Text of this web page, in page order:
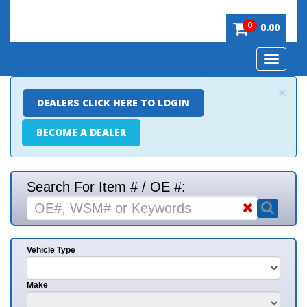
0 0.00
Toggle
×
DEALERS CLICK HERE TO LOGIN
BECOME A DEALER
Search For Item # / OE #:
Vehicle Type
Make